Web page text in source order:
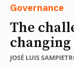
Governance
The
JOSÉ LUIS